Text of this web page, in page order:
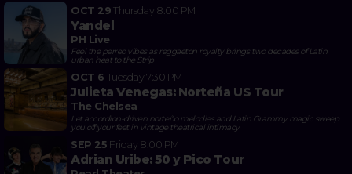
OCT 29 Thursday 8:00 PM
Yandel
PH Live
Feel the perreo vibes as reggaeton royalty brings two decades of Latin
urban heat to the Strip
OCT 6 Tuesday 7:30 PM
Julieta Venegas: Norteña US Tour
The Chelsea
Let accordion-driven norteño melodies and Latin Grammy magic sweep
you off your feet in vintage theatrical intimacy
SEP 25 Friday 8:00 PM
Adrian Uribe: 50 y Pico Tour